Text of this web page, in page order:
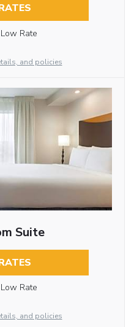
Rate
and policies
Suite
Rate
and policies